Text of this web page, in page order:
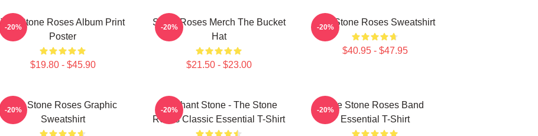
The Stone Roses Album Print
Poster
$19.80 - $45.90
-20%
Stone Roses Merch The Bucket
Hat
$21.50 - $23.00
-20% The Stone Roses Sweatshirt
$40.95 - $47.95
-20%
The Stone Roses Graphic
Sweatshirt
-20%
Elephant Stone - The Stone
Roses Classic Essential T-Shirt
-20%
The Stone Roses Band
Essential T-Shirt
-20%